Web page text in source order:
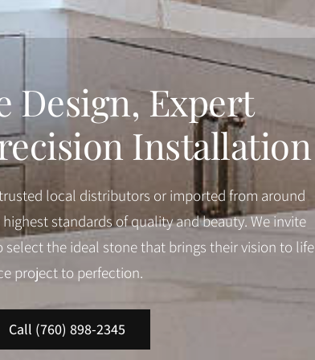
Design, Expert
Installation
local distributors or imported from around
standards of quality and beauty. We invite
the ideal stone that brings their vision to life
project to perfection.
Call (760) 898-2345